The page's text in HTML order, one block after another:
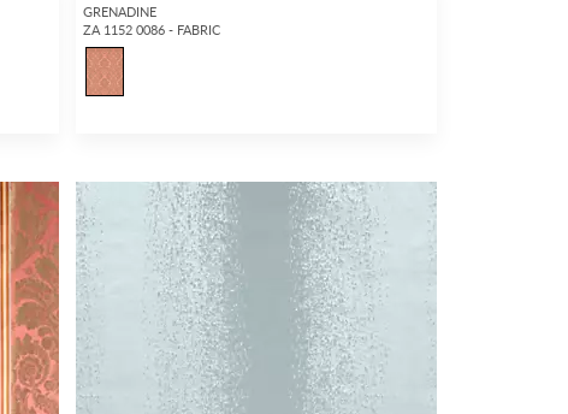
GRENADINE
ZA 1152 0086 - FABRIC